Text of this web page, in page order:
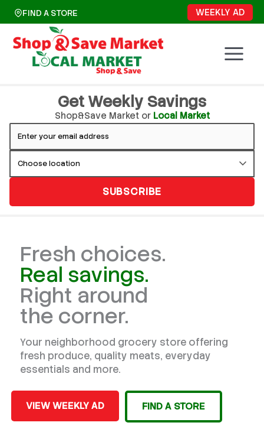
FIND A STORE WEEKLY AD
Get Weekly Savings
Shop&Save Market or Local Market
SUBSCRIBE
Fresh choices.
Real savings.
Right around
the corner.
Your neighborhood grocery store offering
fresh produce, quality meats, everyday
essentials and more.
VIEW WEEKLY AD FIND A STORE